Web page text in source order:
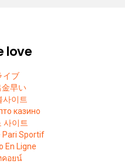
love
イブ
金早い
사이트
казино
사이트
Pari Sportif
En Ligne
อยน์